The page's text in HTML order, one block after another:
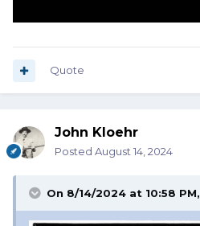
Quote
John Kloehr
Posted August 14, 2024
On 8/14/2024 at 10:58 PM,